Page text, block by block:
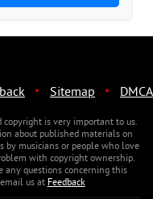
· Sitemap · DMCA
is very important to us.
about published materials on
by musicians or people who love
with copyright ownership.
any questions concerning this
us atFeedback